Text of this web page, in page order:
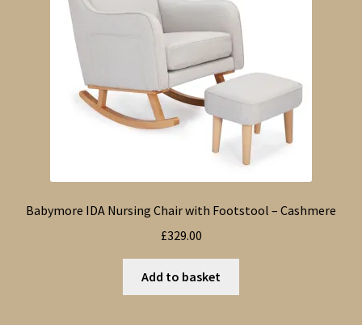
Babymore IDA Nursing Chair with Footstool – Cashmere
£329.00
Add to basket